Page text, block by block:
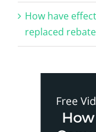
How have
replaced